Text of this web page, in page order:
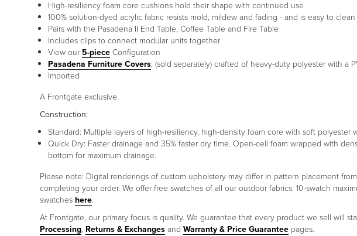
High-resiliency foam core cushions hold their shape with continued use
100% solution-dyed acrylic fabric resists mold, mildew and fading - and is easy to clean
Pairs with the Pasadena II End Table, Coffee Table and Fire Table
Includes clips to connect modular units together
View our5-pieceConfiguration
Pasadena Furniture Covers; (sold separately) crafted of heavy-duty polyester with a
Imported
A Frontgate exclusive.
Construction:
Standard: Multiple layers of high-resiliency, high-density foam core with soft
Quick Dry: Faster drainage and 35% faster dry time. Open-cell foam wrapped with
bottom for maximum drainage.
Please note: Digital renderings of custom upholstery may differ in pattern placement
completing your order. We offer free swatches of all our outdoor fabrics. 10-swatch
swatcheshere.
At Frontgate, our primary focus is quality. We guarantee that every product we sell will
Processing, Returns & Exchangesand Warranty & Price Guarantee pages.